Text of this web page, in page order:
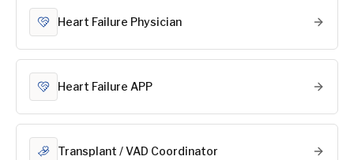
Heart Failure Physician
Heart Failure APP
Transplant / VAD Coordinator